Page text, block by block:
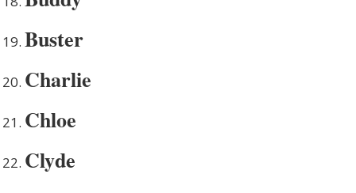
Buster
Charlie
Chloe
Clyde